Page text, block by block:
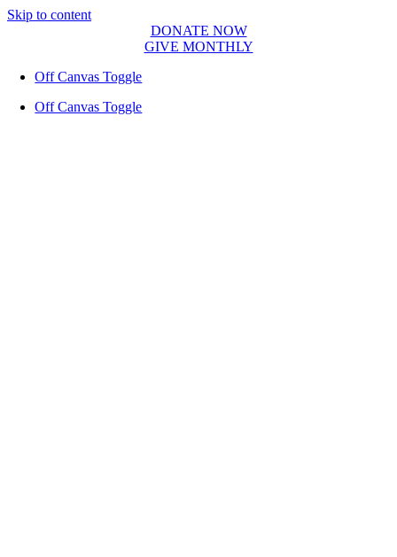
Skip to content
DONATE NOW
GIVE MONTHLY
Off Canvas Toggle
Off Canvas Toggle